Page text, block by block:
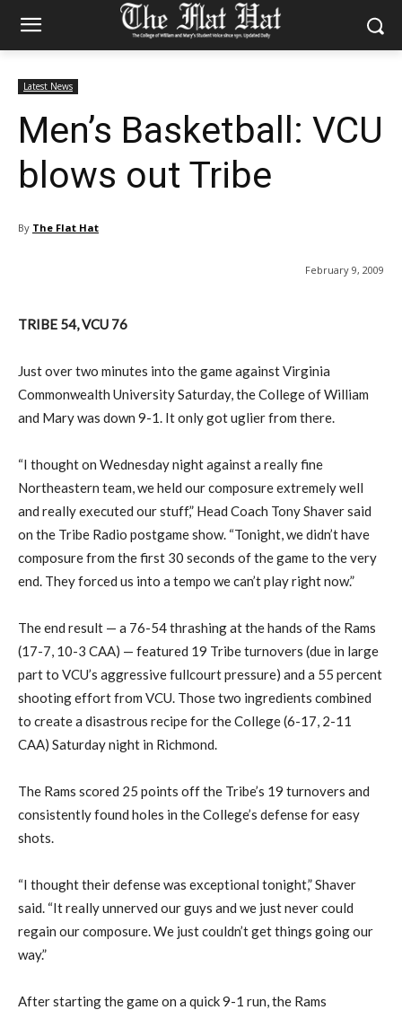
Latest News
Men’s Basketball: VCU
blows out Tribe
By The Flat Hat
February 9, 2009
TRIBE 54, VCU 76
Just over two minutes into the game against Virginia
Commonwealth University Saturday, the College of William
and Mary was down 9-1. It only got uglier from there.
“I thought on Wednesday night against a really fine
Northeastern team, we held our composure extremely well
and really executed our stuff,” Head Coach Tony Shaver said
on the Tribe Radio postgame show. “Tonight, we didn’t have
composure from the first 30 seconds of the game to the very
end. They forced us into a tempo we can’t play right now.”
The end result — a 76-54 thrashing at the hands of the Rams
(17-7, 10-3 CAA) — featured 19 Tribe turnovers (due in large
part to VCU’s aggressive fullcourt pressure) and a 55 percent
shooting effort from VCU. Those two ingredients combined
to create a disastrous recipe for the College (6-17, 2-11
CAA) Saturday night in Richmond.
The Rams scored 25 points off the Tribe’s 19 turnovers and
consistently found holes in the College’s defense for easy
shots.
“I thought their defense was exceptional tonight,” Shaver
said. “It really unnerved our guys and we just never could
regain our composure. We just couldn’t get things going our
way.”
After starting the game on a quick 9-1 run, the Rams